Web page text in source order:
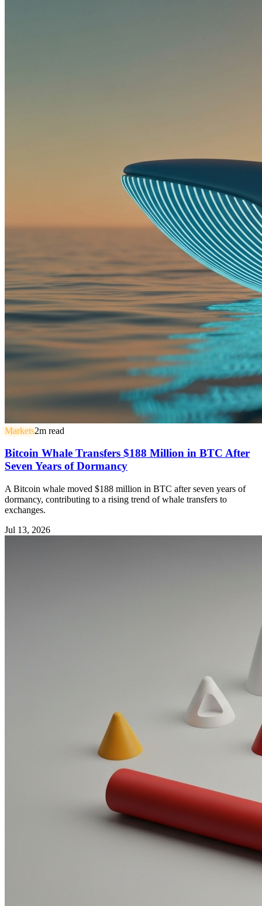
Markets2m read
Bitcoin Whale Transfers $188 Million in BTC After
Seven Years of Dormancy
A Bitcoin whale moved $188 million in BTC after seven years of
dormancy, contributing to a rising trend of whale transfers to
exchanges.
Jul 13, 2026